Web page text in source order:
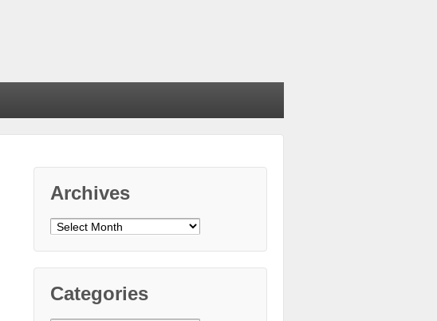
Archives
Archives
Categories